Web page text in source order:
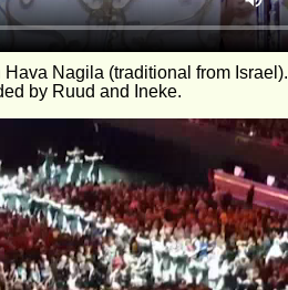
Nagila (traditional from Israel).
by Ruud and Ineke.